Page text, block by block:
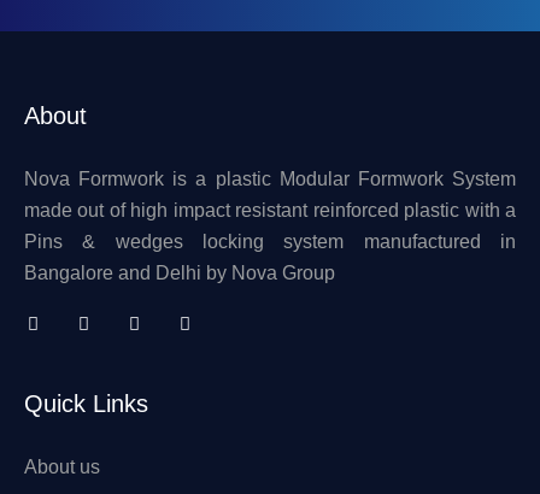
About
Nova Formwork is a plastic Modular Formwork System
made out of high impact resistant reinforced plastic with a
Pins & wedges locking system manufactured in
Bangalore and Delhi by Nova Group
Quick Links
About us